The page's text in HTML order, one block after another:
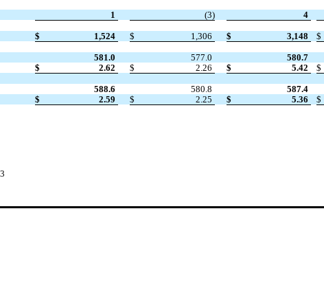
1 (3) 4
$ 1,524 $ 1,306 $ 3,148 $
581.0 577.0 580.7
$ 2.62 $ 2.26 $ 5.42 $
588.6 580.8 587.4
$ 2.59 $ 2.25 $ 5.36 $
3